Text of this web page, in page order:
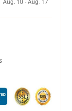
Aug. 10 - Aug. 17